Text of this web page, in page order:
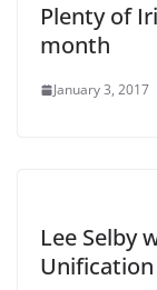
Plenty of
month
January 3, 2017
Lee Selby